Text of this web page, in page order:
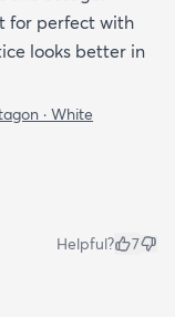
for perfect with
looks better in
· White
Helpful? 7